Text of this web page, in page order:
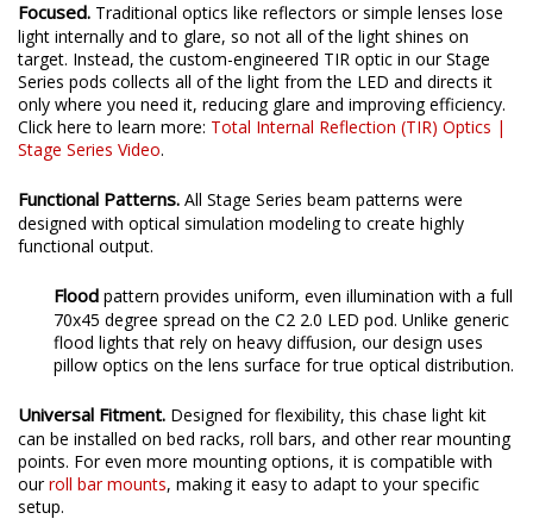
Focused. Traditional optics like reflectors or simple lenses lose
light internally and to glare, so not all of the light shines on
target. Instead, the custom-engineered TIR optic in our Stage
Series pods collects all of the light from the LED and directs it
only where you need it, reducing glare and improving efficiency.
Click here to learn more: Total Internal Reflection (TIR) Optics |
Stage Series Video.
Functional Patterns. All Stage Series beam patterns were
designed with optical simulation modeling to create highly
functional output.
Flood pattern provides uniform, even illumination with a full
70x45 degree spread on the C2 2.0 LED pod. Unlike generic
flood lights that rely on heavy diffusion, our design uses
pillow optics on the lens surface for true optical distribution.
Universal Fitment. Designed for flexibility, this chase light kit
can be installed on bed racks, roll bars, and other rear mounting
points. For even more mounting options, it is compatible with
ourroll bar mounts, making it easy to adapt to your specific
setup.